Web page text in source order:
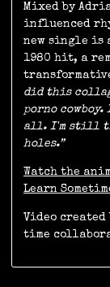
Mixed by
influenced
new single is
1980 hit, a
did this
porno
all. I'm still
holes.”
Watch the
Learn
Video
time